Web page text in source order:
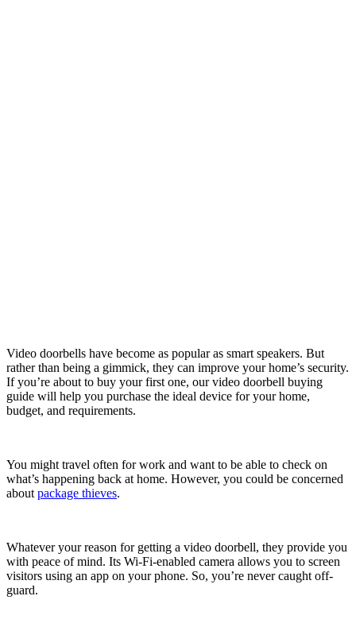
Video doorbells have become as popular as smart speakers. But
rather than being a gimmick, they can improve your home’s security.
If you’re about to buy your first one, our video doorbell buying
guide will help you purchase the ideal device for your home,
budget, and requirements.
You might travel often for work and want to be able to check on
what’s happening back at home. However, you could be concerned
about package thieves.
Whatever your reason for getting a video doorbell, they provide you
with peace of mind. Its Wi-Fi-enabled camera allows you to screen
visitors using an app on your phone. So, you’re never caught off-
guard.